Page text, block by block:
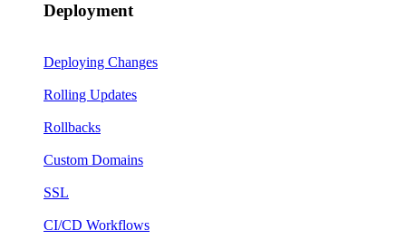
Deployment
Deploying Changes
Rolling Updates
Rollbacks
Custom Domains
SSL
CI/CD Workflows